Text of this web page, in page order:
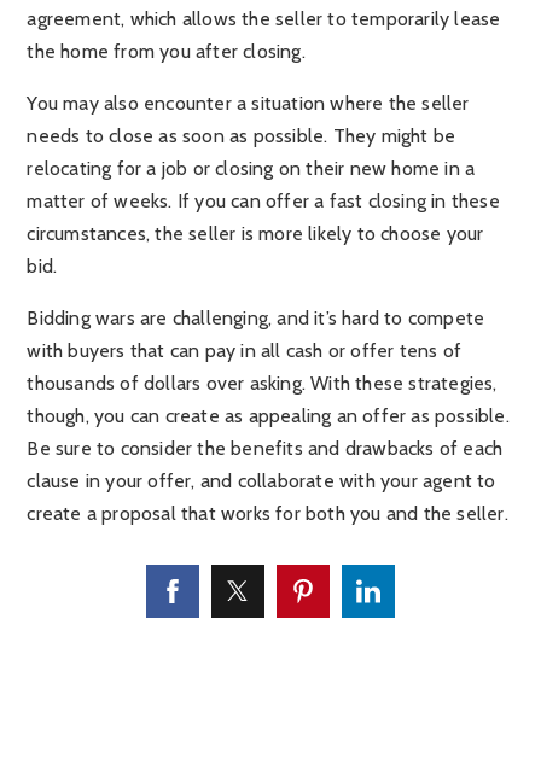
agreement, which allows the seller to temporarily lease
the home from you after closing.
You may also encounter a situation where the seller
needs to close as soon as possible. They might be
relocating for a job or closing on their new home in a
matter of weeks. If you can offer a fast closing in these
circumstances, the seller is more likely to choose your
bid.
Bidding wars are challenging, and it’s hard to compete
with buyers that can pay in all cash or offer tens of
thousands of dollars over asking. With these strategies,
though, you can create as appealing an offer as possible.
Be sure to consider the benefits and drawbacks of each
clause in your offer, and collaborate with your agent to
create a proposal that works for both you and the seller.